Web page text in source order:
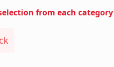
from each category